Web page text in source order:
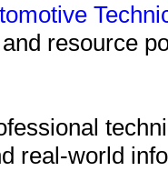
resource
real-world